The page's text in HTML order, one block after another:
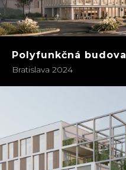
Polyfunkčná budova
Bratislava 2024